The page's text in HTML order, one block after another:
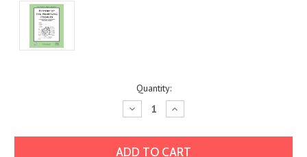
Quantity:
Decrease
Quantity:
Increase
Quantity: